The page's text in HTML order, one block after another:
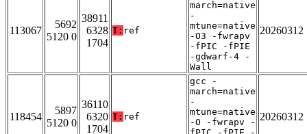
113067
5692
5120 0
38911
6328
1704
T: ref
march=native
-
mtune=native
-O3 -fwrapv
-fPIC -fPIE
-gdwarf-4 -
Wall
20260312
118454
5897
5120 0
36110
6320
1704
T: ref
gcc -
march=native
-
mtune=native
-O -fwrapv - 20260312